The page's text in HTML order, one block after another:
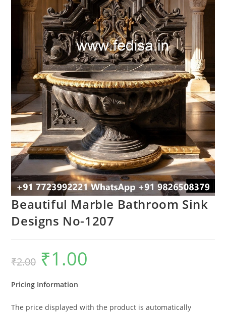
Beautiful Marble Bathroom Sink
Designs No-1207
₹2.00
Original
price
was:
₹1.00
Pricing Information
The price displayed with the product is automatically